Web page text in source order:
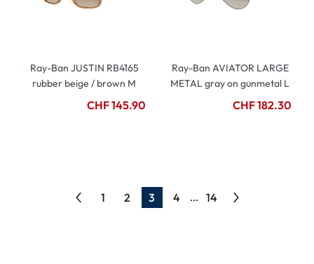
Ray-Ban JUSTIN RB4165
rubber beige / brown M
CHF 145.90
Ray-Ban AVIATOR LARGE
METAL gray on gunmetal L
CHF 182.30
1 2 3 4 ... 14